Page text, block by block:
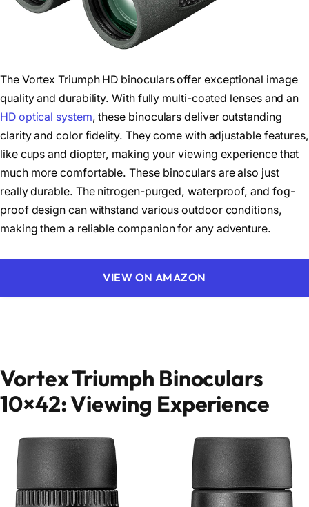
The Vortex Triumph HD binoculars offer exceptional image
quality and durability. With fully multi-coated lenses and an
HD optical system, these binoculars deliver outstanding
clarity and color fidelity. They come with adjustable features,
like cups and diopter, making your viewing experience that
much more comfortable. These binoculars are also just
really durable. The nitrogen-purged, waterproof, and fog-
proof design can withstand various outdoor conditions,
making them a reliable companion for any adventure.
VIEW ON AMAZON
Vortex Triumph Binoculars
10×42: Viewing Experience